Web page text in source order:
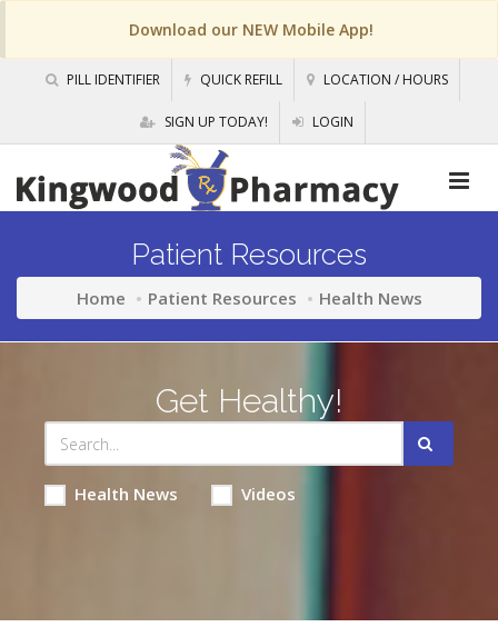
Download our NEW Mobile App!
PILL IDENTIFIER QUICK REFILL LOCATION / HOURS
SIGN UP TODAY! LOGIN
Patient Resources
Home Patient Resources Health News
Get Healthy!
Health News Videos